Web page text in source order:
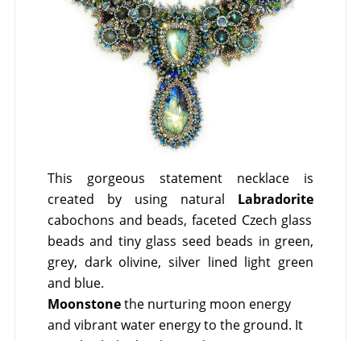
This gorgeous statement necklace is
created by using natural Labradorite
cabochons and beads, faceted Czech glass
beads and tiny glass seed beads in green,
grey, dark olivine, silver lined light green
and blue.
Moonstonethe nurturing moon energy
and vibrant water energy to the ground. It